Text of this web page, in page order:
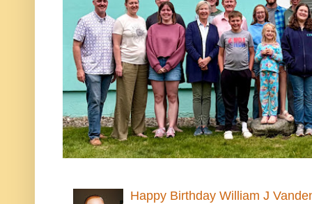
Happy Birthday William J